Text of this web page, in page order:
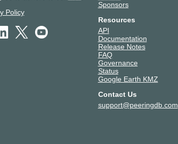
Policy
Sponsors
Resources
API
Documentation
Release Notes
FAQ
Governance
Status
Google Earth KMZ
Contact Us
support@peeringdb.com